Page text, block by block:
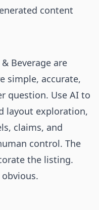
content
Beverage are
simple, accurate,
question. Use AI to
layout exploration,
claims, and
control. The
the listing.